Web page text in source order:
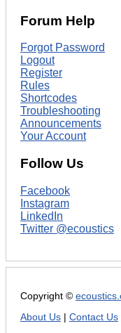
Forum Help
Forgot Password
Logout
Register
Rules
Shortcodes
Troubleshooting
Announcements
Your Account
Follow Us
Facebook
Instagram
LinkedIn
Twitter @ecoustics
Copyright ©
About Us
Contact Us